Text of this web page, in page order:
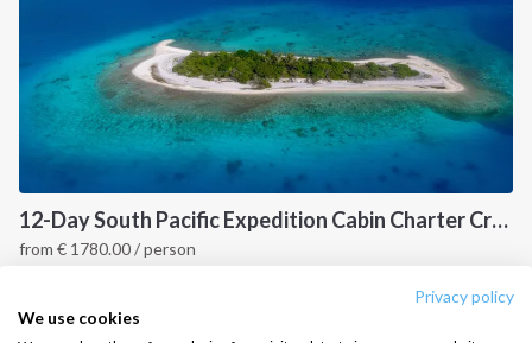
Privacy policy
We use cookies
12-Day South Pacific Expedition Cabin Charter Cruise: Fiji to Indonesia Island Hopping Itinerary
from € 1780.00/ person
FAQ
Contact us
Infoline:
FOLLOW US: